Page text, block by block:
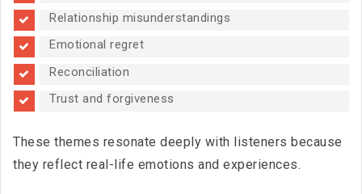
Relationship misunderstandings
Emotional regret
Reconciliation
Trust and forgiveness
These themes resonate deeply with listeners because
they reflect real-life emotions and experiences.